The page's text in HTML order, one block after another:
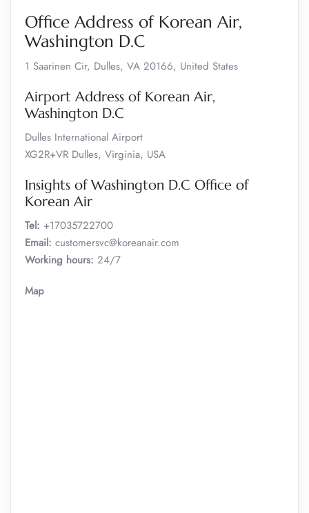
Office Address of Korean Air,
Washington D.C
1 Saarinen Cir, Dulles, VA 20166, United States
Airport Address of Korean Air,
Washington D.C
Dulles International Airport
XG2R+VR Dulles, Virginia, USA
Insights of Washington D.C Office of
Korean Air
Tel: +17035722700
Email: customersvc@koreanair.com
Working hours: 24/7
Map